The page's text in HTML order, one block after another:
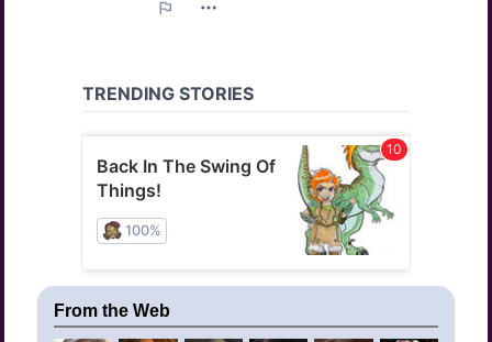
From the Web